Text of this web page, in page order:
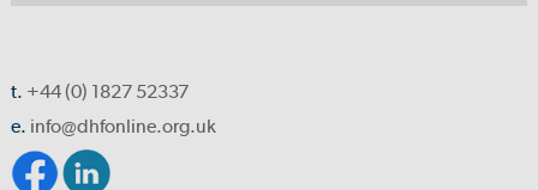
t. +44 (0) 1827 52337
e. info@dhfonline.org.uk